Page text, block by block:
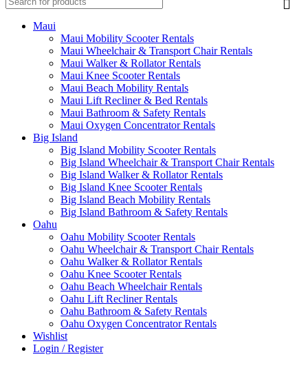
Maui
Maui Mobility Scooter Rentals
Maui Wheelchair & Transport Chair Rentals
Maui Walker & Rollator Rentals
Maui Knee Scooter Rentals
Maui Beach Mobility Rentals
Maui Lift Recliner & Bed Rentals
Maui Bathroom & Safety Rentals
Maui Oxygen Concentrator Rentals
Big Island
Big Island Mobility Scooter Rentals
Big Island Wheelchair & Transport Chair Rentals
Big Island Walker & Rollator Rentals
Big Island Knee Scooter Rentals
Big Island Beach Mobility Rentals
Big Island Bathroom & Safety Rentals
Oahu
Oahu Mobility Scooter Rentals
Oahu Wheelchair & Transport Chair Rentals
Oahu Walker & Rollator Rentals
Oahu Knee Scooter Rentals
Oahu Beach Wheelchair Rentals
Oahu Lift Recliner Rentals
Oahu Bathroom & Safety Rentals
Oahu Oxygen Concentrator Rentals
Wishlist
Login / Register